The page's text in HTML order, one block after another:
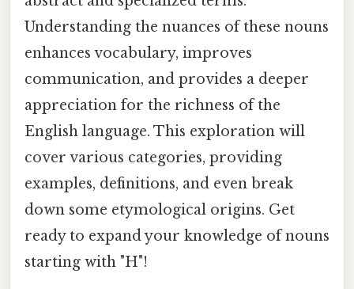
Understanding the nuances of these nouns
enhances vocabulary, improves
communication, and provides a deeper
appreciation for the richness of the
English language. This exploration will
cover various categories, providing
examples, definitions, and even break
down some etymological origins. Get
ready to expand your knowledge of nouns
starting with "H"!